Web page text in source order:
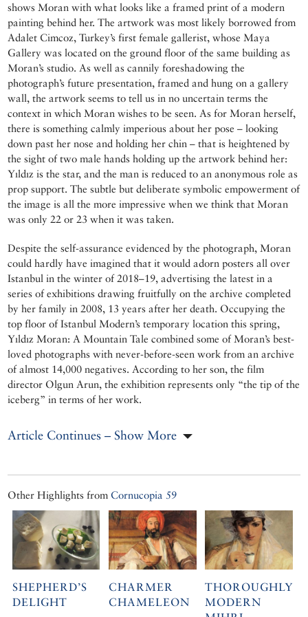
shows Moran with what looks like a framed print of a modern
painting behind her. The artwork was most likely borrowed from
Adalet Cimcoz, Turkey’s first female gallerist, whose Maya
Gallery was located on the ground floor of the same building as
Moran’s studio. As well as cannily foreshadowing the
photograph’s future presentation, framed and hung on a gallery
wall, the artwork seems to tell us in no uncertain terms the
context in which Moran wishes to be seen. As for Moran herself,
there is something calmly imperious about her pose – looking
down past her nose and holding her chin – that is heightened by
the sight of two male hands holding up the artwork behind her:
Yıldız is the star, and the man is reduced to an anonymous role as
prop support. The subtle but deliberate symbolic empowerment of
the image is all the more impressive when we think that Moran
was only 22 or 23 when it was taken.
Despite the self-assurance evidenced by the photograph, Moran
could hardly have imagined that it would adorn posters all over
Istanbul in the winter of 2018–19, advertising the latest in a
series of exhibitions drawing fruitfully on the archive completed
by her family in 2008, 13 years after her death. Occupying the
top floor of Istanbul Modern’s temporary location this spring,
Yıldız Moran: A Mountain Tale combined some of Moran’s best-
loved photographs with never-before-seen work from an archive
of almost 14,000 negatives. According to her son, the film
director Olgun Arun, the exhibition represents only “the tip of the
iceberg” in terms of her work.
Article Continues – Show More
Other Highlights fromCornucopia 59
SHEPHERD’S
DELIGHT
CHARMER
CHAMELEON
THOROUGHLY
MODERN